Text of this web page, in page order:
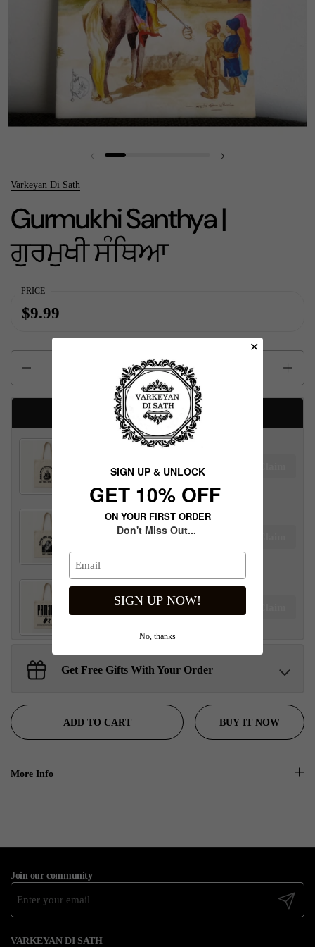
SIGN UP & UNLOCK
G​ET 10% OFF
ON YOUR FIRST ORDER
Don't Miss Out...
SIGN UP NOW!
No, thanks
✕
Previous slide
Varkeyan Di Sath
Gurmukhi Santhya |
ਗੁਰਮੁਖੀ ਸੰਥਿਆ
PRICE
$9.99
Available Free gifts
$100.00 away to unlock!
Maharani Jind Kaur Tote Bag
Panjab Tote Bag
$100.00 away to unlock!
Sant Jarnail Singh Ji- Tote Bag Claim
Get Free Gifts With Your Order
ADD TO CART BUY IT NOW
More Info
Join our community
Submit
VARKEYAN DI SATH